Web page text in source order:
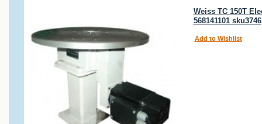
Weiss TC 150T
568141101 sku3746
Add to Wishlist